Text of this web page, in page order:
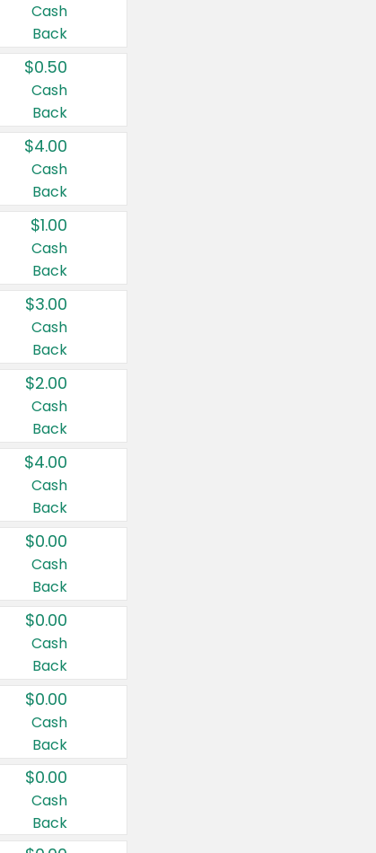
Cash
Back
$0.50
Cash
Back
$4.00
Cash
Back
$1.00
Cash
Back
$3.00
Cash
Back
$2.00
Cash
Back
$4.00
Cash
Back
$0.00
Cash
Back
$0.00
Cash
Back
$0.00
Cash
Back
$0.00
Cash
Back